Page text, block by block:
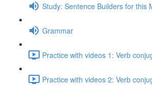
Study: Sentence Builders for this
Grammar
Practice with videos 1: Verb
Practice with videos 2: Verb